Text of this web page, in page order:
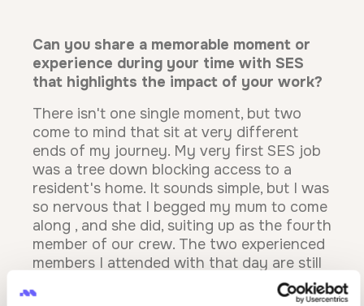
Can you share a memorable moment or
experience during your time with SES
that highlights the impact of your work?
There isn't one single moment, but two
come to mind that sit at very different
ends of my journey. My very first SES job
was a tree down blocking access to a
resident's home. It sounds simple, but I was
so nervous that I begged my mum to come
along , and she did, suiting up as the fourth
member of our crew. The two experienced
members I attended with that day are still
very dear friends of mine, and they may
not even realise the impact they had on